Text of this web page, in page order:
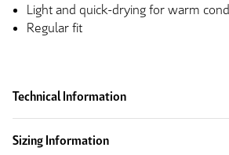
Light and quick-drying for warm
Regular fit
Technical Information
Sizing Information